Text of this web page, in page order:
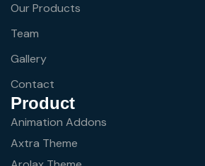
Our Products
Team
Gallery
Contact
Product
Animation Addons
Axtra Theme